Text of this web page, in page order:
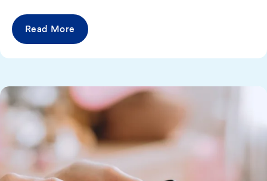
Read More